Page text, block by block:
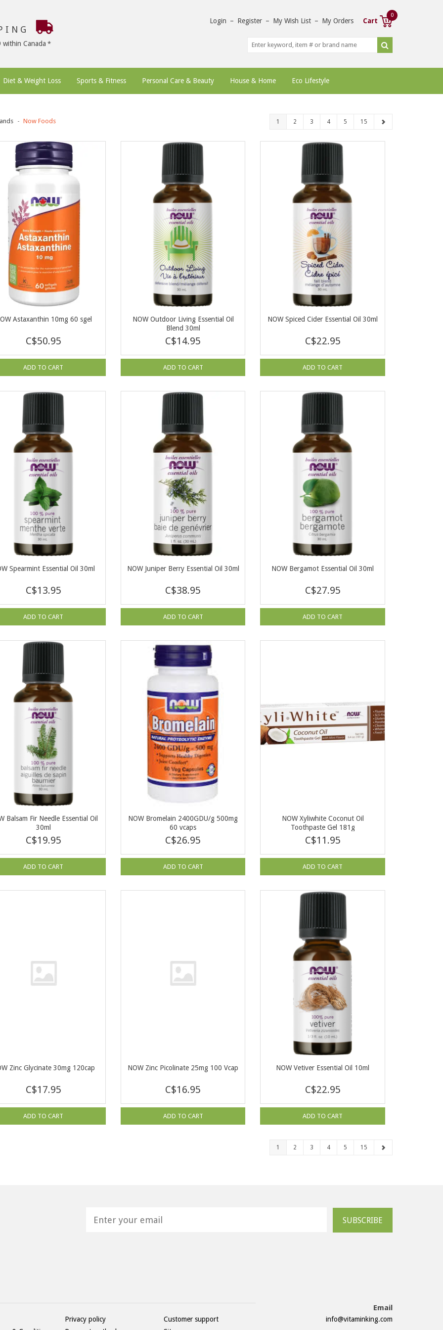
within Canada
Login – Register – My Wish List – My Orders Cart
0
Diet & Weight Loss Sports & Fitness Personal Care & Beauty House & Home Eco Lifestyle
Now Foods 1 2 3 4 5 15
Astaxanthin 10mg 60 sgel
C$50.95
ADD TO CART
NOW Outdoor Living Essential Oil
Blend 30ml
C$14.95
ADD TO CART
NOW Spiced Cider Essential Oil 30ml
C$22.95
ADD TO CART
Spearmint Essential Oil 30ml
C$13.95
ADD TO CART
NOW Juniper Berry Essential Oil 30ml
C$38.95
ADD TO CART
NOW Bergamot Essential Oil 30ml
C$27.95
ADD TO CART
Balsam Fir Needle Essential Oil
30ml
C$19.95
ADD TO CART
NOW Bromelain 2400GDU/g 500mg
60 vcaps
C$26.95
ADD TO CART
NOW Xyliwhite Coconut Oil
Toothpaste Gel 181g
C$11.95
ADD TO CART
Zinc Glycinate 30mg 120cap
C$17.95
ADD TO CART
NOW Zinc Picolinate 25mg 100 Vcap
C$16.95
ADD TO CART
NOW Vetiver Essential Oil 10ml
C$22.95
ADD TO CART
1 2 3 4 5 15
SUBSCRIBE
Privacy policy
Customer support
Email
info@vitaminking.com